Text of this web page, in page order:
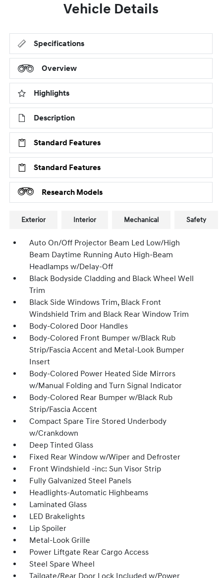
Vehicle Details
Specifications
Overview
Highlights
Description
Standard Features
Standard Features
Research Models
Exterior Interior Mechanical Safety
Auto On/Off Projector Beam Led Low/High
Beam Daytime Running Auto High-Beam
Headlamps w/Delay-Off
Black Bodyside Cladding and Black Wheel Well
Trim
Black Side Windows Trim, Black Front
Windshield Trim and Black Rear Window Trim
Body-Colored Door Handles
Body-Colored Front Bumper w/Black Rub
Strip/Fascia Accent and Metal-Look Bumper
Insert
Body-Colored Power Heated Side Mirrors
w/Manual Folding and Turn Signal Indicator
Body-Colored Rear Bumper w/Black Rub
Strip/Fascia Accent
Compact Spare Tire Stored Underbody
w/Crankdown
Deep Tinted Glass
Fixed Rear Window w/Wiper and Defroster
Front Windshield -inc: Sun Visor Strip
Fully Galvanized Steel Panels
Headlights-Automatic Highbeams
Laminated Glass
LED Brakelights
Lip Spoiler
Metal-Look Grille
Power Liftgate Rear Cargo Access
Steel Spare Wheel
Tailgate/Rear Door Lock Included w/Power